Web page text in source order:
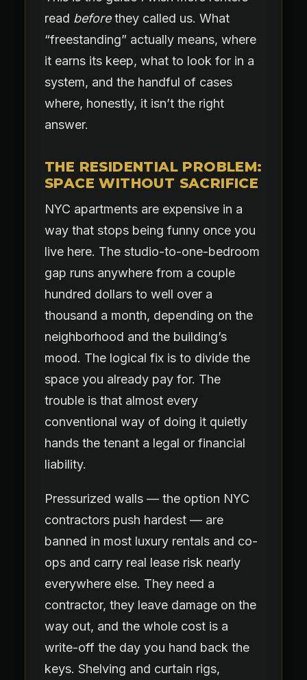
read beforethey called us. What
“freestanding” actually means, where
it earns its keep, what to look for in a
system, and the handful of cases
where, honestly, it isn’t the right
answer.
THE RESIDENTIAL PROBLEM:
SPACE WITHOUT SACRIFICE
NYC apartments are expensive in a
way that stops being funny once you
live here. The studio-to-one-bedroom
gap runs anywhere from a couple
hundred dollars to well over a
thousand a month, depending on the
neighborhood and the building’s
mood. The logical fix is to divide the
space you already pay for. The
trouble is that almost every
conventional way of doing it quietly
hands the tenant a legal or financial
liability.
Pressurized walls — the option NYC
contractors push hardest — are
banned in most luxury rentals and co-
ops and carry real lease risk nearly
everywhere else. They need a
contractor, they leave damage on the
way out, and the whole cost is a
write-off the day you hand back the
keys. Shelving and curtain rigs,